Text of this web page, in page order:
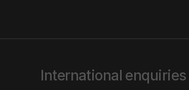
International enquiries